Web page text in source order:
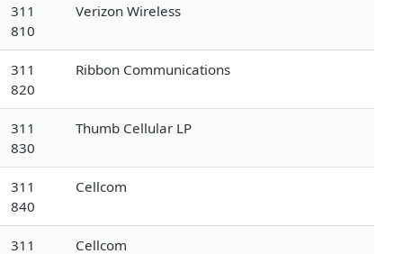
311
810
Verizon Wireless
311
820
Ribbon Communications
311
830
Thumb Cellular LP
311
840
Cellcom
311
Cellcom